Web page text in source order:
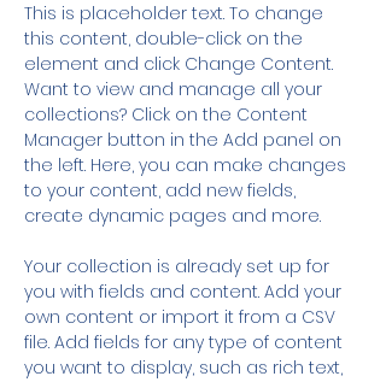
This is placeholder text. To change
this content, double-click on the
element and click Change Content.
Want to view and manage all your
collections? Click on the Content
Manager button in the Add panel on
the left. Here, you can make changes
to your content, add new fields,
create dynamic pages and more.
Your collection is already set up for
you with fields and content. Add your
own content or import it from a CSV
file. Add fields for any type of content
you want to display, such as rich text,